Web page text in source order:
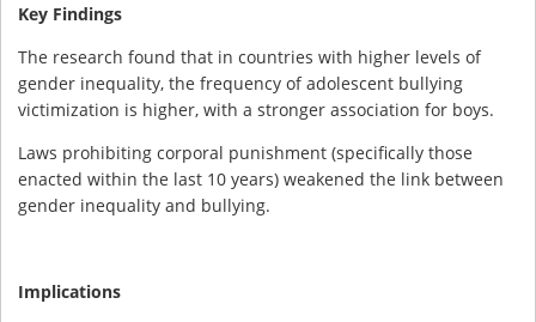
Key Findings
The research found that in countries with higher levels of
gender inequality, the frequency of adolescent bullying
victimization is higher, with a stronger association for boys.
Laws prohibiting corporal punishment (specifically those
enacted within the last 10 years) weakened the link between
gender inequality and bullying.
Implications